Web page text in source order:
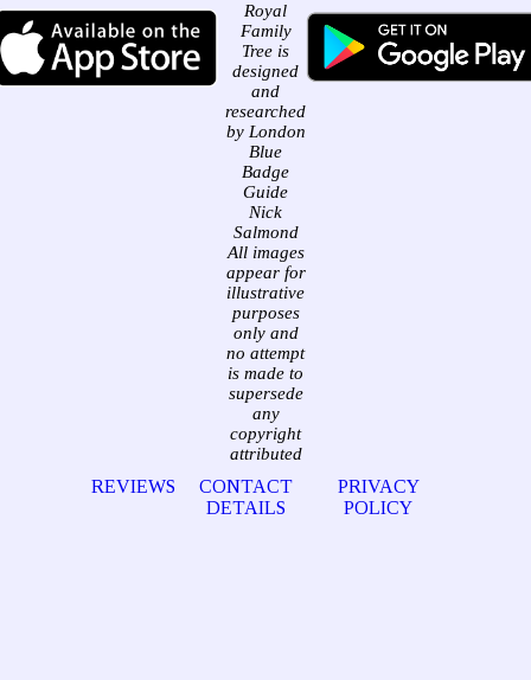
Royal
Family
Tree is
designed
and
researched
by London
Blue
Badge
Guide
Nick
Salmond
All images
appear for
illustrative
purposes
only and
no attempt
is made to
supersede
any
copyright
attributed
REVIEWS
CONTACT
DETAILS
PRIVACY
POLICY